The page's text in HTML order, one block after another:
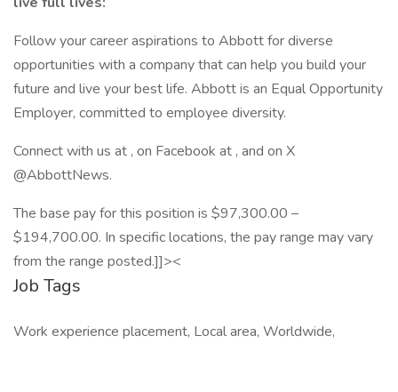
Follow your career aspirations to Abbott for diverse
opportunities with a company that can help you build your
future and live your best life. Abbott is an Equal Opportunity
Employer, committed to employee diversity.
Connect with us at , on Facebook at , and on X
@AbbottNews.
The base pay for this position is $97,300.00 –
$194,700.00. In specific locations, the pay range may vary
from the range posted.]]><
Job Tags
Work experience placement, Local area, Worldwide,